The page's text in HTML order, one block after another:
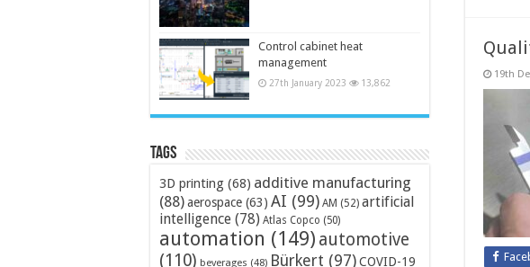
19th
Control cabinet heat
management
27th January 2023 13,862
Tags
3D printing (68) additive manufacturing
(88)aerospace (63) AI (99) AM (52) artificial
intelligence (78) Atlas Copco (50)
automation (149) automotive
(110) beverages (48) Bürkert (97)COVID-19